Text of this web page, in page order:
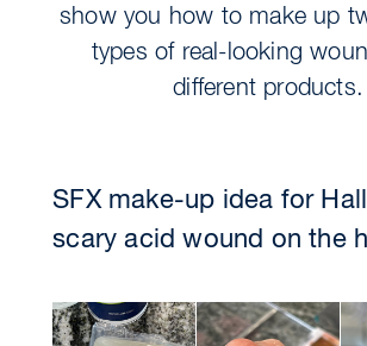
show you how to make up
types of real-looking
different products.
SFX make-up idea for
scary acid wound on the